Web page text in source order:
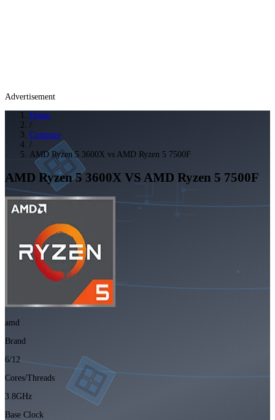
Advertisement
Home
/
Compare
/
AMD Ryzen 5 3600X vs AMD Ryzen 5 7500F
AMD Ryzen 5 3600X VS AMD Ryzen 5 7500F
amd
Brand
6/12
Cores/Threads
3.8GHz
Base Clock